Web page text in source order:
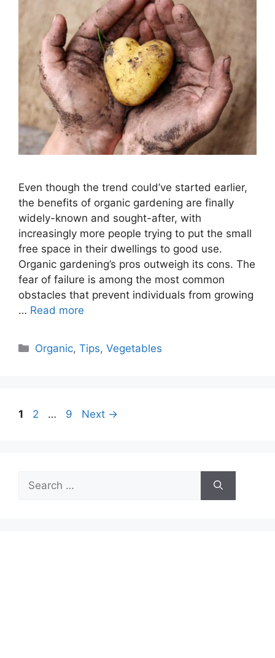
Even though the trend could’ve started earlier,
the benefits of organic gardening are finally
widely-known and sought-after, with
increasingly more people trying to put the small
free space in their dwellings to good use.
Organic gardening’s pros outweigh its cons. The
fear of failure is among the most common
obstacles that prevent individuals from growing
… Read more
Categories
Organic,Tips,Vegetables
Page
1 Page
2 … Page
9 Next →
for: